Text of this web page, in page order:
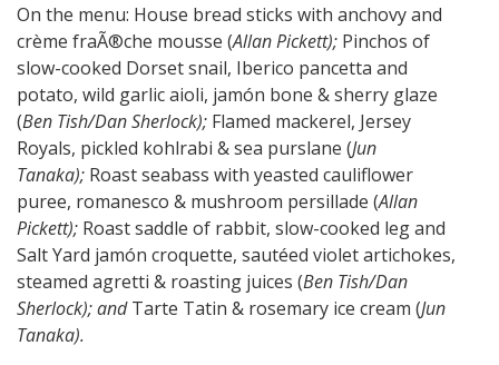
On the menu: House bread sticks with anchovy and
crème fraÃ®che mousse (Allan Pickett); Pinchos of
slow-cooked Dorset snail, Iberico pancetta and
potato, wild garlic aioli, jamón bone & sherry glaze
(Ben Tish/Dan Sherlock); Flamed mackerel, Jersey
Royals, pickled kohlrabi & sea purslane (Jun
Tanaka); Roast seabass with yeasted cauliflower
puree, romanesco & mushroom persillade (Allan
Pickett); Roast saddle of rabbit, slow-cooked leg and
Salt Yard jamón croquette, sautéed violet artichokes,
steamed agretti & roasting juices (Ben Tish/Dan
Sherlock); andTarte Tatin & rosemary ice cream (Jun
Tanaka).